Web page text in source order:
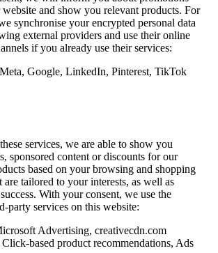
and show you relevant products. For
synchronise your encrypted personal data
external providers and use their online
if you already use their services:
Google, LinkedIn, Pinterest, TikTok
services, we are able to show you
sponsored content or discounts for our
based on your browsing and shopping
are tailored to your interests, as well as
With your consent, we use the
party services on this website:
Advertising, creativecdn.com
based product recommendations, Ads